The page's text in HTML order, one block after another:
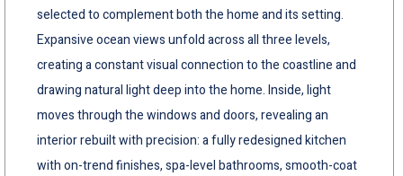
selected to complement both the home and its setting.
Expansive ocean views unfold across all three levels,
creating a constant visual connection to the coastline and
drawing natural light deep into the home. Inside, light
moves through the windows and doors, revealing an
interior rebuilt with precision: a fully redesigned kitchen
with on-trend finishes, spa-level bathrooms, smooth-coat